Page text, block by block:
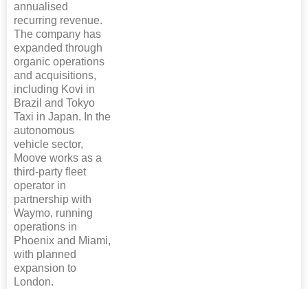
annualised
recurring revenue.
The company has
expanded through
organic operations
and acquisitions,
including Kovi in
Brazil and Tokyo
Taxi in Japan. In the
autonomous
vehicle sector,
Moove works as a
third-party fleet
operator in
partnership with
Waymo, running
operations in
Phoenix and Miami,
with planned
expansion to
London.